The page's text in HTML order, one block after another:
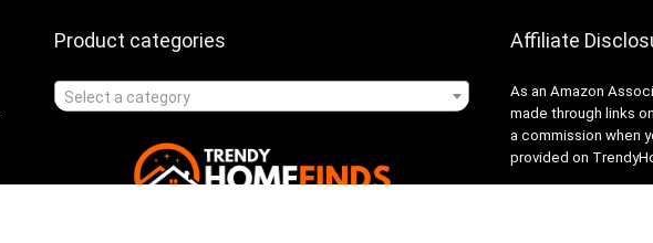
Product categories
Select a category
Affiliate
As an Amazon
made through links
a commission when
provided on